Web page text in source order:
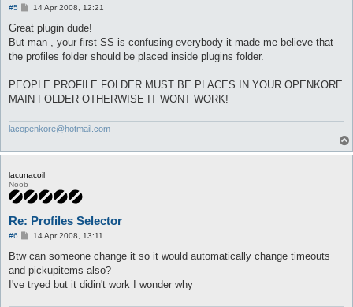
#5
P
s
14 Apr 2008, 12:21
Great plugin dude!
But man , your first SS is confusing everybody it made me believe that
the profiles folder should be placed inside plugins folder.
PEOPLE PROFILE FOLDER MUST BE PLACES IN YOUR OPENKORE
MAIN FOLDER OTHERWISE IT WONT WORK!
lacopenkore@hotmail.com
lacunacoil
Noob
Re: Profiles Selector
#6
P
s
14 Apr 2008, 13:11
Btw can someone change it so it would automatically change timeouts
and pickupitems also?
I've tryed but it didin't work I wonder why